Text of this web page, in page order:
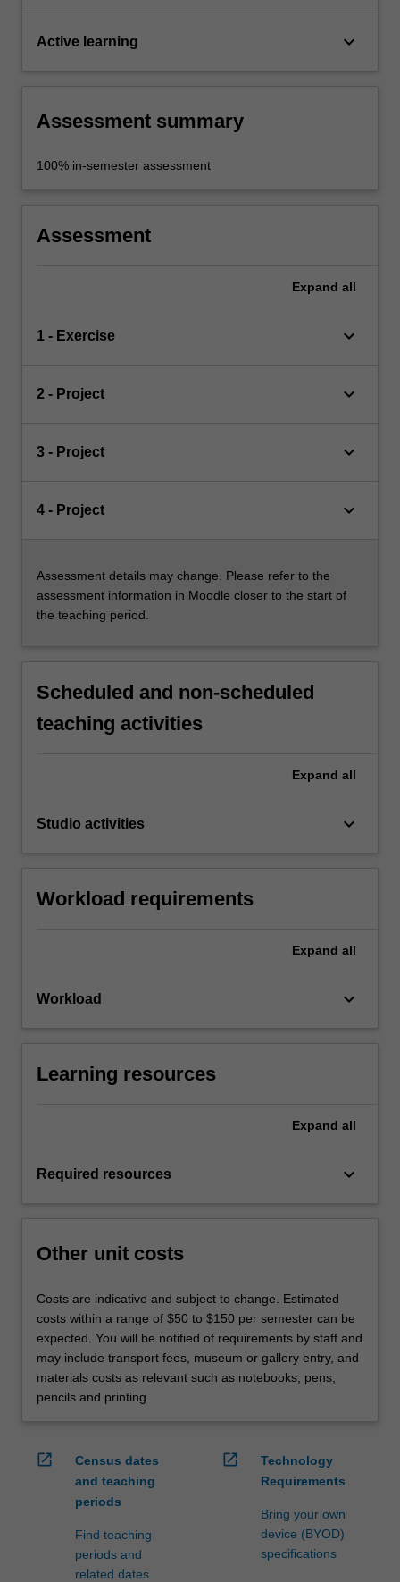
Active learning keyboard_arrow_down
Assessment summary
100% in-semester assessment
Assessment
Expand all
1 - Exercise keyboard_arrow_down
2 - Project keyboard_arrow_down
3 - Project keyboard_arrow_down
4 - Project keyboard_arrow_down
Assessment details may change. Please refer to the
assessment information in Moodle closer to the start of
the teaching period.
Scheduled and non-scheduled
teaching activities
Expand all
Studio activities keyboard_arrow_down
Workload requirements
Expand all
Workload keyboard_arrow_down
Learning resources
Expand all
Required resources keyboard_arrow_down
Other unit costs
Costs are indicative and subject to change. Estimated
costs within a range of $50 to $150 per semester can be
expected. You will be notified of requirements by staff and
may include transport fees, museum or gallery entry, and
materials costs as relevant such as notebooks, pens,
pencils and printing.
open_in_new
Census dates
and teaching
periods
Find teaching
periods and
related dates
open_in_new
Technology
Requirements
Bring your own
device (BYOD)
specifications